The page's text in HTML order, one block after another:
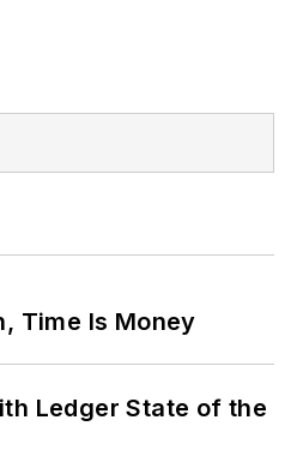
Time Is Money
Ledger State of the